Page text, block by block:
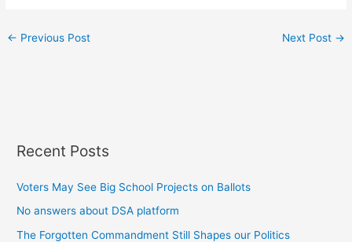
← Previous Post Next Post →
Recent Posts
Voters May See Big School Projects on Ballots
No answers about DSA platform
The Forgotten Commandment Still Shapes our Politics